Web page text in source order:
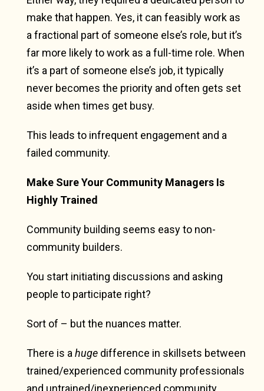
make that happen. Yes, it can feasibly work as
a fractional part of someone else’s role, but it’s
far more likely to work as a full-time role. When
it’s a part of someone else’s job, it typically
never becomes the priority and often gets set
aside when times get busy.
This leads to infrequent engagement and a
failed community.
Make Sure Your Community Managers Is
Highly Trained
Community building seems easy to non-
community builders.
You start initiating discussions and asking
people to participate right?
Sort of – but the nuances matter.
There is a huge difference in skillsets between
trained/experienced community professionals
and untrained/inexperienced community